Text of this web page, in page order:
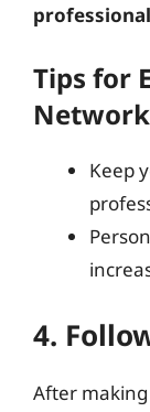
Tips for
Keep
4.
After